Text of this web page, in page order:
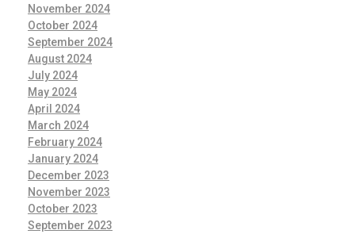
November 2024
October 2024
September 2024
August 2024
July 2024
May 2024
April 2024
March 2024
February 2024
January 2024
December 2023
November 2023
October 2023
September 2023